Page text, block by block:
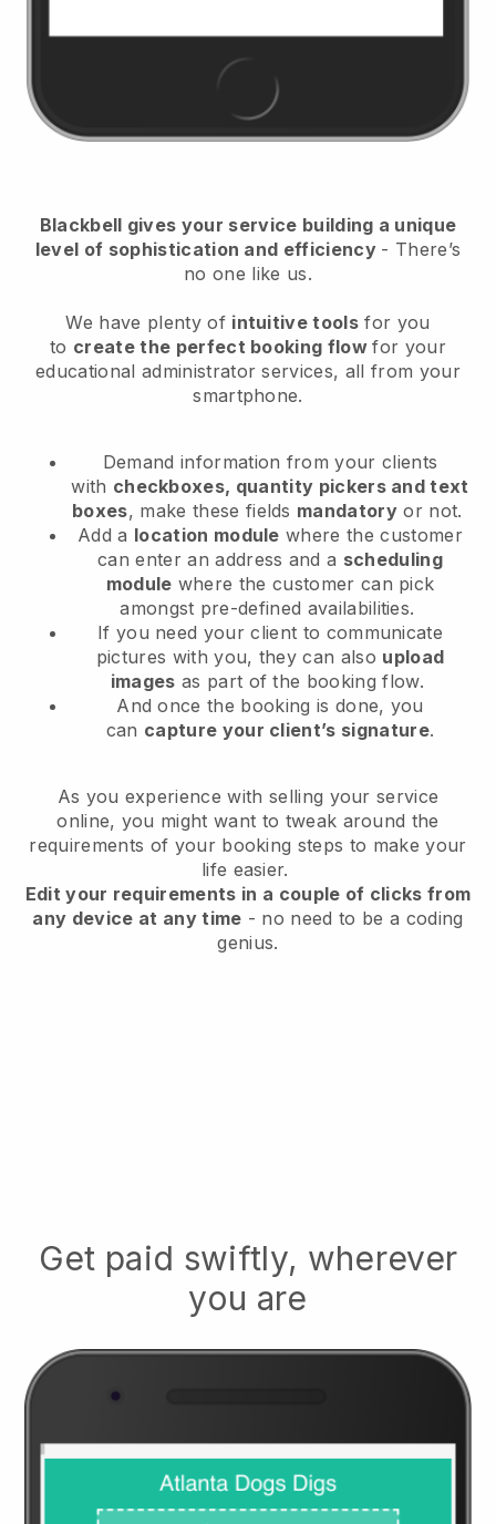
Blackbell gives your service building a unique
level of sophistication and efficiency - There’s
no one like us.
We have plenty of intuitive tools for you
to create the perfect booking flowfor your
educational administrator services, all from your
smartphone.
Demand information from your clients
with checkboxes, quantity pickers and text
boxes, make these fields mandatory or not.
Add a location module where the customer
can enter an address and a scheduling
module where the customer can pick
amongst pre-defined availabilities.
If you need your client to communicate
pictures with you, they can also upload
images as part of the booking flow.
And once the booking is done, you
can capture your client’s signature.
As you experience with selling your service
online, you might want to tweak around the
requirements of your booking steps to make your
life easier.
Edit your requirements in a couple of clicks from
any device at any time - no need to be a coding
genius.
Get paid swiftly, wherever
you are